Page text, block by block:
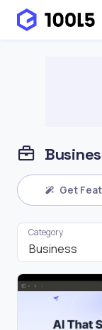
Get
Business
Category